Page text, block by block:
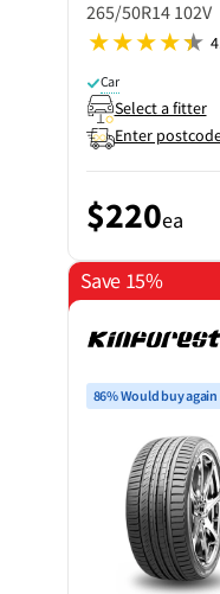
265/50R14 102V
Car
Select a fitter
Enter
$220ea
Save 15%
86% Would buy again